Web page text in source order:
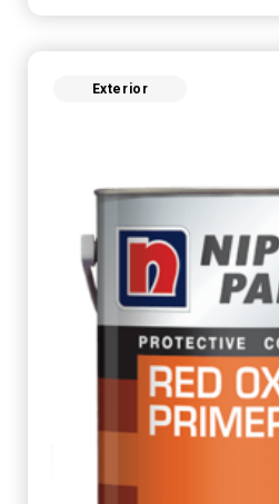
Exterior